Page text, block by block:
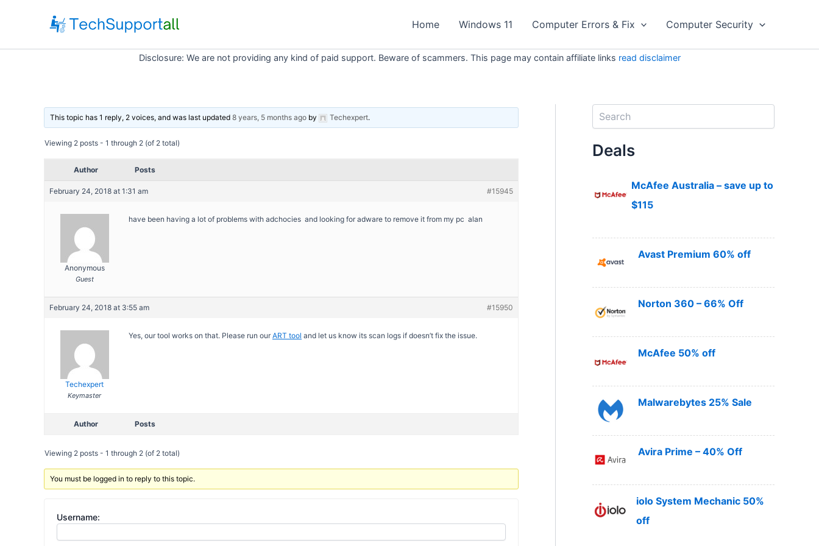
Home Windows 11 Computer Errors & Fix Computer Security
Disclosure: We are not providing any kind of paid support. Beware of scammers. This page may contain affiliate links read disclaimer
This topic has 1 reply, 2 voices, and was last updated8 years, 5 months ago by Techexpert.
Viewing 2 posts - 1 through 2 (of 2 total)
Author Posts
February 24, 2018 at 1:31 am #15945
Anonymous
Guest
have been having a lot of problems with adchocies and looking for adware to remove it from my pc alan
February 24, 2018 at 3:55 am #15950
Techexpert
Keymaster
Yes, our tool works on that. Please run ourART tool and let us know its scan logs if doesn’t fix the issue.
Author Posts
Viewing 2 posts - 1 through 2 (of 2 total)
You must be logged in to reply to this topic.
Username:
Deals
McAfee Australia – save up to
$115
Avast Premium 60% off
Norton 360 – 66% Off
McAfee 50% off
Malwarebytes 25% Sale
Avira Prime – 40% Off
iolo System Mechanic 50%
off